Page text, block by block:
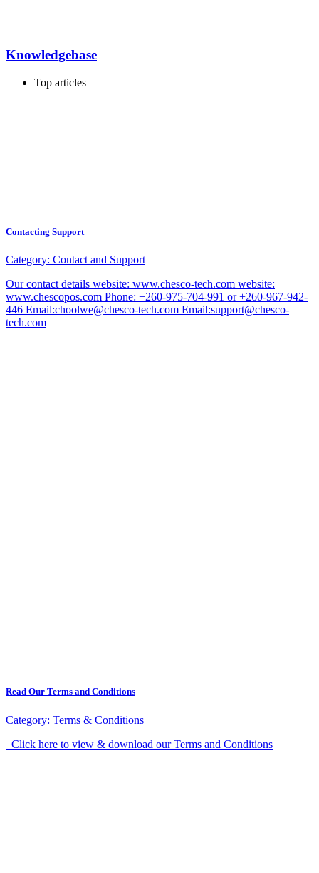
Knowledgebase
Top articles
Contacting Support
Category: Contact and Support
Our contact details website: www.chesco-tech.com website:
www.chescopos.com Phone: +260-975-704-991 or +260-967-942-
446 Email:choolwe@chesco-tech.com Email:support@chesco-
tech.com
Read Our Terms and Conditions
Category: Terms & Conditions
Click here to view & download our Terms and Conditions